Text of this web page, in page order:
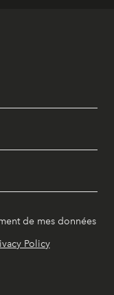
de mes données
Policy